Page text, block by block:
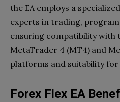
the EA employs a
experts in trading,
ensuring compatibility with
MetaTrader 4 (MT4) and
platforms and suitability
Forex Flex EA